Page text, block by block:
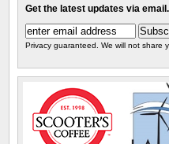
Get the latest updates via email.
Privacy guaranteed. We will not share